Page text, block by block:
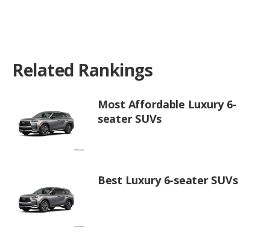
Related Rankings
Most Affordable Luxury 6-
seater SUVs
Best Luxury 6-seater SUVs